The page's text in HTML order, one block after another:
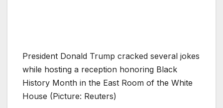
President Donald Trump cracked several jokes
while hosting a reception honoring Black
History Month in the East Room of the White
House (Picture: Reuters)